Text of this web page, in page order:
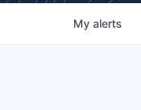
My alerts